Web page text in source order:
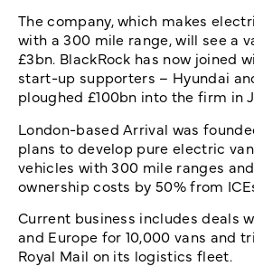
The company, which makes
with a 300 mile range, will see a
£3bn. BlackRock has now joined
start-up supporters – Hyundai
ploughed £100bn into the firm in
London-based Arrival was
plans to develop pure electric
vehicles with 300 mile ranges
ownership costs by 50% from
Current business includes deals
and Europe for 10,000 vans and
Royal Mail on its logistics fleet.